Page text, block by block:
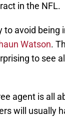
in the NFL.
avoid being
Watson.
to see
agent is all
will usually